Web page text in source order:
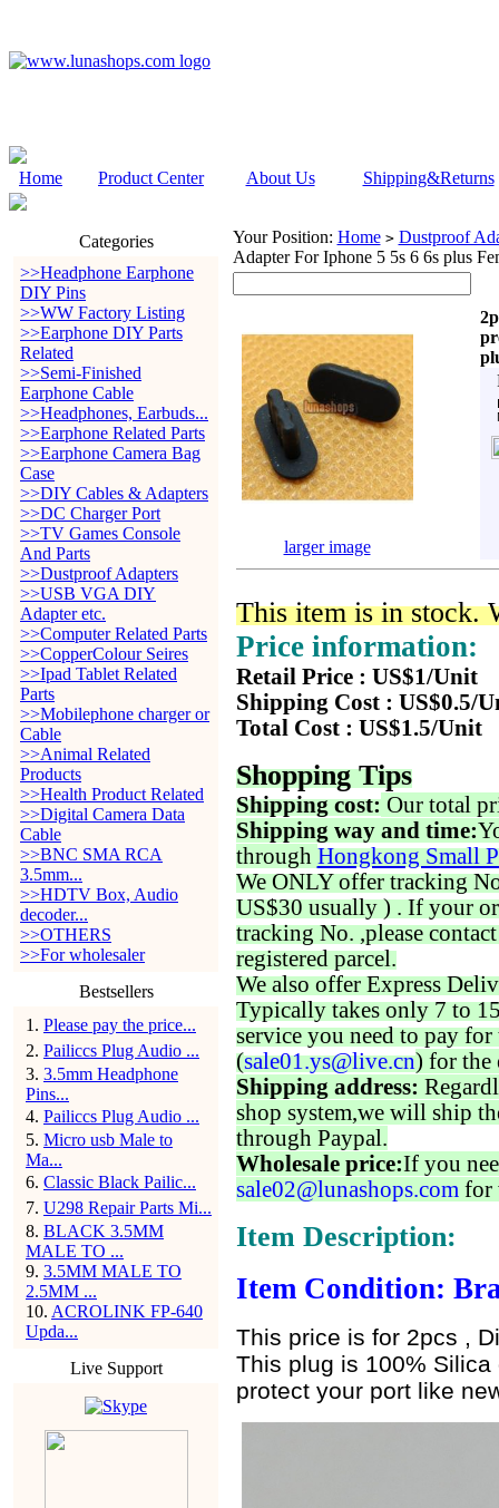
Home Product Center About Us Shipping&Returns
Categories
>>Headphone Earphone
DIY Pins
>>WW Factory Listing
>>Earphone DIY Parts
Related
>>Semi-Finished
Earphone Cable
>>Headphones, Earbuds...
>>Earphone Related Parts
>>Earphone Camera Bag
Case
>>DIY Cables & Adapters
>>DC Charger Port
>>TV Games Console
And Parts
>>Dustproof Adapters
>>USB VGA DIY
Adapter etc.
>>Computer Related Parts
>>CopperColour Seires
>>Ipad Tablet Related
Parts
>>Mobilephone charger or
Cable
>>Animal Related
Products
>>Health Product Related
>>Digital Camera Data
Cable
>>BNC SMA RCA
3.5mm...
>>HDTV Box, Audio
decoder...
>>OTHERS
>>For wholesaler
Bestsellers
1 . Please pay the price...
2. Pailiccs Plug Audio ...
3. 3.5mm Headphone
Pins...
4. Pailiccs Plug Audio ...
5. Micro usb Male to
Ma...
6. Classic Black Pailic...
7. U298 Repair Parts Mi...
8. BLACK 3.5MM
MALE TO ...
9. 3.5MM MALE TO
2.5MM ...
10. ACROLINK FP-640
Upda...
Live Support
Your Position: Home > Dustproof
Adapter For Iphone 5 5s 6 6s plus
larger image
This item is in stock.
Price information:
Retail Price : US$1/Unit
Shipping Cost : US$0.5/
Total Cost : US$1.5/Unit
Shopping Tips
Shipping cost: Our total
Shipping way and time:
through Hongkong Small
We ONLY offer tracking
US$30 usually ) . If your
tracking No. ,please
registered parcel.
We also offer Express
Typically takes only 7 to
service you need to pay for
(sale01.ys@live.cn) for the
Shipping address:
shop system,we will ship
through Paypal.
Wholesale price:If you
sale02@lunashops.com for
Item Description:
Item Condition:
This price is for 2pcs ,
This plug is 100%
protect your port like